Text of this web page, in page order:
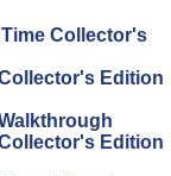
Collector's
Edition
Edition